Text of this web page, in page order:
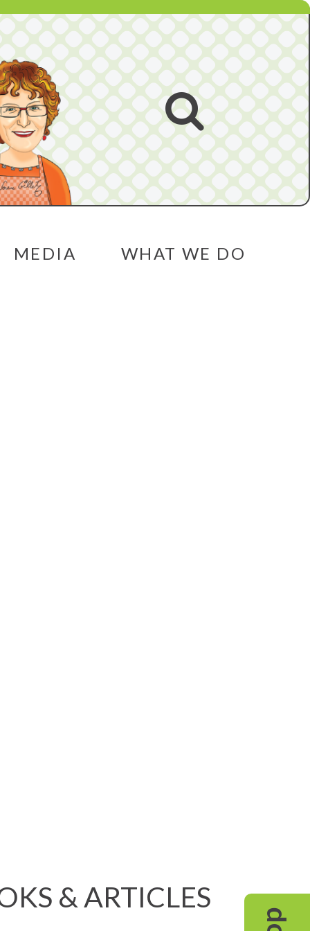
Open
search
MEDIA
WHAT WE DO
& ARTICLES